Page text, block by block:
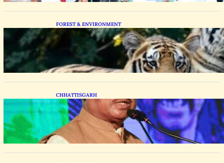
FOREST & ENVIRONMENT
Chhattisgarh Greenlights Madhya Pradesh
Tiger Transfers to Rebuild Reserves
CHHATTISGARH
CM Vishnu Deo Sai Distributes Assistive
Mobility Gear in Raipur